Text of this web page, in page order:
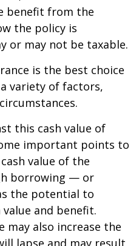
benefit from the
the policy is
or may not be taxable.
is the best choice
variety of factors,
this cash value of
important points to
value of the
borrowing — or
the potential to
value and benefit.
may also increase the
lapse and may result